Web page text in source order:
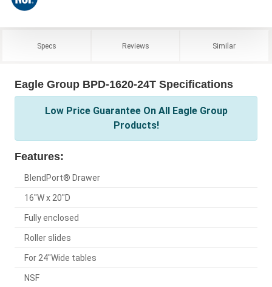
Specs Reviews Similar
Eagle Group BPD-1620-24T Specifications
Low Price Guarantee On All Eagle Group
Products!
Features:
BlendPort® Drawer
16"W x 20"D
Fully enclosed
Roller slides
For 24"Wide tables
NSF